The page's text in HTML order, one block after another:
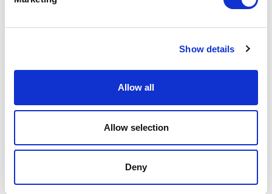
Show details
Allow all
Allow selection
Deny